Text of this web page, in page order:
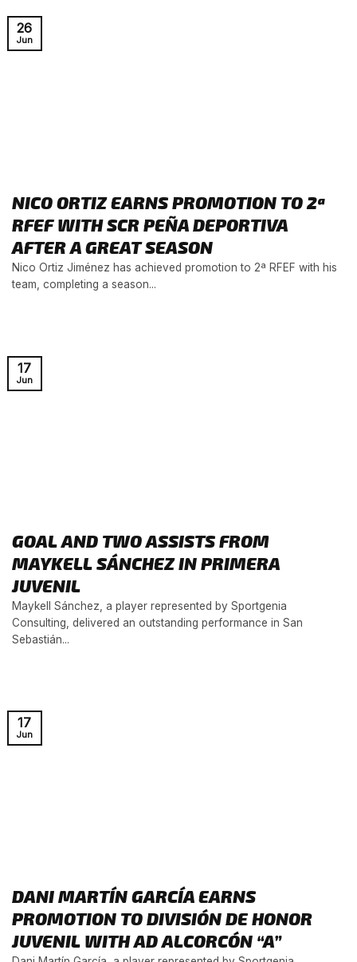
NICO ORTIZ EARNS PROMOTION TO 2ª
RFEF WITH SCR PEÑA DEPORTIVA
AFTER A GREAT SEASON
Nico Ortiz Jiménez has achieved promotion to 2ª RFEF with his
team, completing a season...
26
Jun
GOAL AND TWO ASSISTS FROM
MAYKELL SÁNCHEZ IN PRIMERA
JUVENIL
Maykell Sánchez, a player represented by Sportgenia
Consulting, delivered an outstanding performance in San
Sebastián...
17
Jun
DANI MARTÍN GARCÍA EARNS
PROMOTION TO DIVISIÓN DE HONOR
JUVENIL WITH AD ALCORCÓN “A”
17
Jun